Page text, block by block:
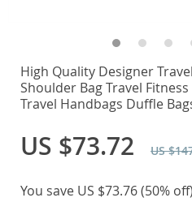
High Quality Designer
Shoulder Bag Travel
Travel Handbags Duffle
US $73.72 US
You save US $73.76(50% off)